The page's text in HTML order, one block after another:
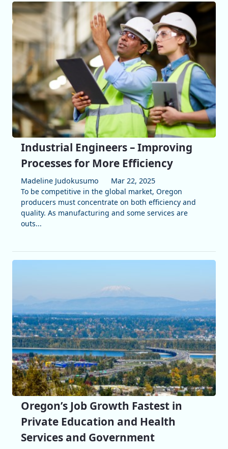
Industrial Engineers – Improving
Processes for More Efficiency
Madeline Judokusumo
Mar 22, 2025
To be competitive in the global market, Oregon
producers must concentrate on both efficiency and
quality. As manufacturing and some services are
outs...
Oregon’s Job Growth Fastest in
Private Education and Health
Services and Government